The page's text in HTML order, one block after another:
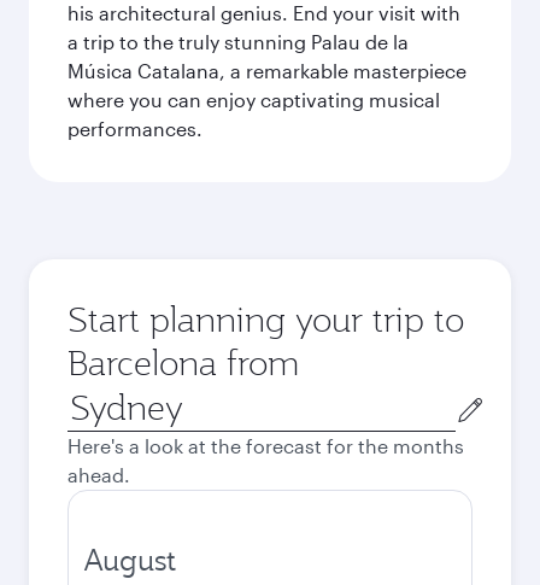
his architectural genius. End your visit with
a trip to the truly stunning Palau de la
Música Catalana, a remarkable masterpiece
where you can enjoy captivating musical
performances.
Start planning your trip to
Barcelona from
Origin
city
Here's a look at the forecast for the months
ahead.
August